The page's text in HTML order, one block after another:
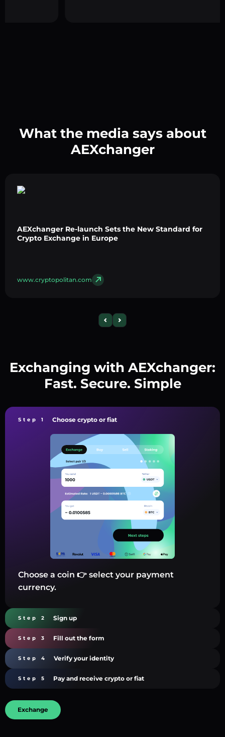
What the media says about
AEXchanger
AEXchanger Re-launch Sets the New Standard for
Crypto Exchange in Europe
www.cryptopolitan.com
Exchanging with AEXchanger:
Fast. Secure. Simple
Step 1 Choose crypto or fiat
Choose a coin 👉 select your payment
currency.
Step 2 Sign up
Step 3 Fill out the form
Step 4 Verify your identity
Step 5 Pay and receive crypto or fiat
Exchange